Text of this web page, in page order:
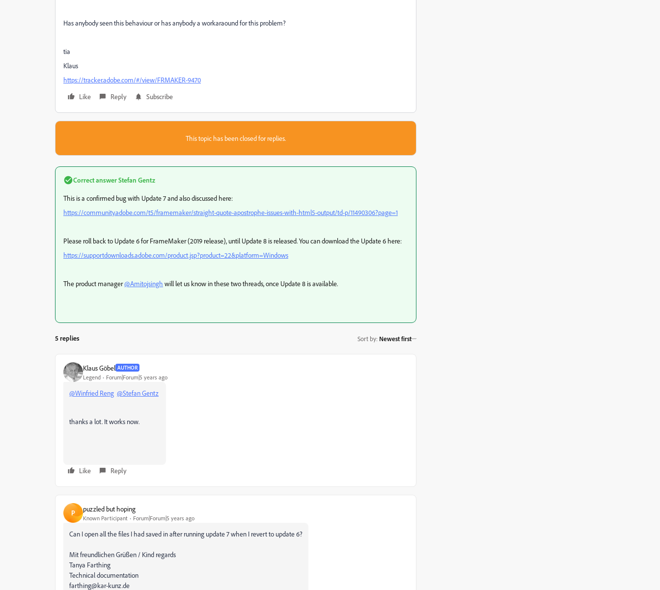
Has anybody seen this behaviour or has anybody a workaraound for this problem?
tia
Klaus
https://tracker.adobe.com/#/view/FRMAKER-9470
Like
Reply Subscribe
This topic has been closed for replies.
Correct answerStefan Gentz
This is a confirmed bug with Update 7 and also discussed here:
https://community.adobe.com/t5/framemaker/straight-quote-apostrophe-issues-with-html5-output/td-p/11490306?page=1
Please roll back to Update 6 for FrameMaker (2019 release), until Update 8 is released. You can download the Update 6 here:
https://supportdownloads.adobe.com/product.jsp?product=22&platform=Windows
The product manager@Amitojsingh will let us know in these two threads, once Update 8 is available.
5 replies Sort by: Newest first
Klaus Göbel AUTHOR
Legend Forum|Forum|5 years ago
@Winfried Reng @Stefan Gentz
thanks a lot. It works now.
Like Reply
P puzzled but hoping
Known Participant Forum|Forum|5 years ago
Can I open all the files I had saved in after running update 7 when I revert to update 6?
Mit freundlichen Grüßen / Kind regards
Tanya Farthing
Technical documentation
farthing@kar-kunz.de